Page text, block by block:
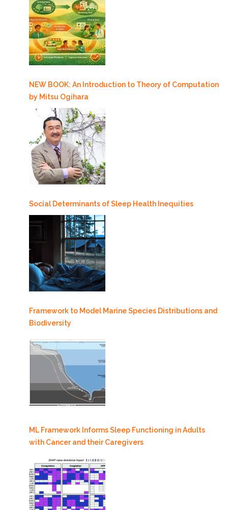
NEW BOOK: An Introduction to Theory of Computation
by Mitsu Ogihara
Social Determinants of Sleep Health Inequities
Framework to Model Marine Species Distributions and
Biodiversity
ML Framework Informs Sleep Functioning in Adults
with Cancer and their Caregivers